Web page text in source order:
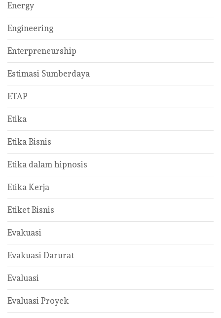
Energy
Engineering
Enterpreneurship
Estimasi Sumberdaya
ETAP
Etika
Etika Bisnis
Etika dalam hipnosis
Etika Kerja
Etiket Bisnis
Evakuasi
Evakuasi Darurat
Evaluasi
Evaluasi Proyek